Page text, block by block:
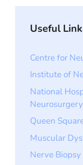
Useful
Centre for
Institute of
National
Neurosurgery
Queen
Muscular
Nerve Biopsy